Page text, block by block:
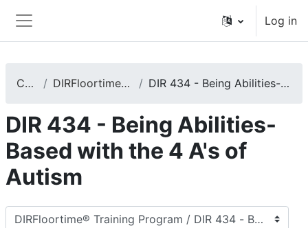
Side panel
Log in
Courses DIRFloortime® Training Program DIR 434 - Being Abilities-Based with the 4 A's of Autism
DIR 434 - Being Abilities-
Based with the 4 A's of
Autism